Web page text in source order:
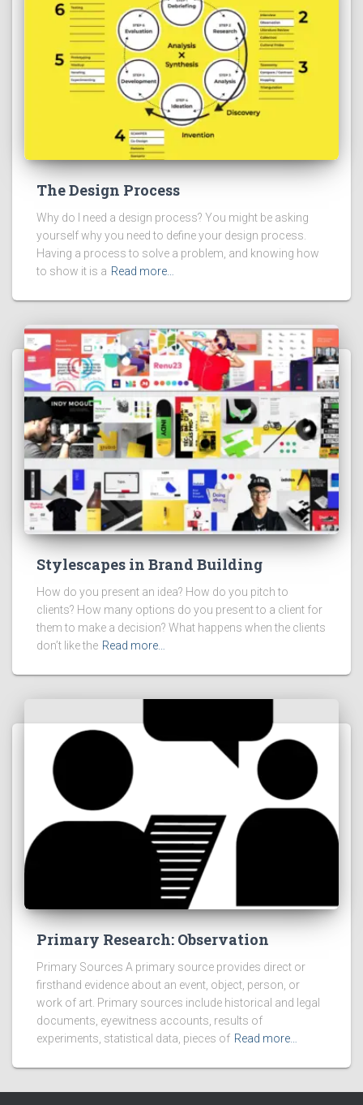
The Design Process
Why do I need a design process? You might be asking
yourself why you need to define your design process.
Having a process to solve a problem, and knowing how
to show it is a Read more…
Stylescapes in Brand Building
How do you present an idea? How do you pitch to
clients? How many options do you present to a client for
them to make a decision? What happens when the clients
don’t like the Read more…
Primary Research: Observation
Primary Sources A primary source provides direct or
firsthand evidence about an event, object, person, or
work of art. Primary sources include historical and legal
documents, eyewitness accounts, results of
experiments, statistical data, pieces of Read more…